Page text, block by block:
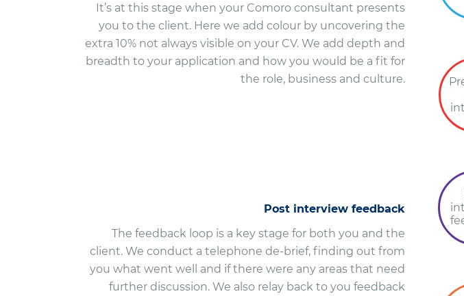
It’s at this stage when your Comoro consultant presents
you to the client. Here we add colour by uncovering the
extra 10% not always visible on your CV. We add depth and
breadth to your application and how you would be a fit for
the role, business and culture.
Post interview feedback
The feedback loop is a key stage for both you and the
client. We conduct a telephone de-brief, finding out from
you what went well and if there were any areas that need
further discussion. We also relay back to you feedback